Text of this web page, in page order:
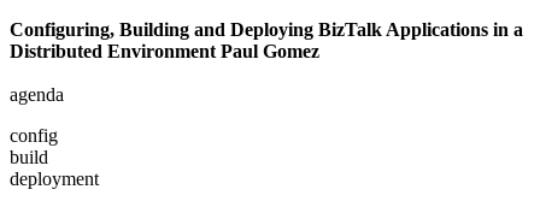
Configuring, Building and Deploying BizTalk Applications in a
Distributed Environment Paul Gomez
agenda
config
build
deployment